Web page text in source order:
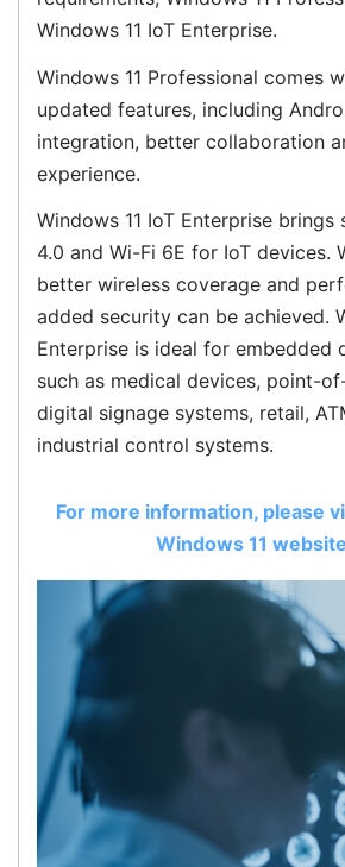
Windows 11 IoT Enterprise.
Windows 11 Professional comes
updated features, including
integration, better collaboration
experience.
Windows 11 IoT Enterprise
4.0 and Wi-Fi 6E for IoT devices.
better wireless coverage and
added security can be achieved.
Enterprise is ideal for embedded
such as medical devices, point-
digital signage systems, retail,
industrial control systems.
For more information, please
Windows 11